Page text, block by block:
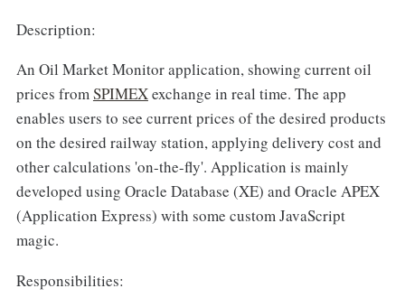
Description:
An Oil Market Monitor application, showing current oil
prices fromSPIMEXexchange in real time. The app
enables users to see current prices of the desired products
on the desired railway station, applying delivery cost and
other calculations 'on-the-fly'. Application is mainly
developed using Oracle Database (XE) and Oracle APEX
(Application Express) with some custom JavaScript
magic.
Responsibilities: